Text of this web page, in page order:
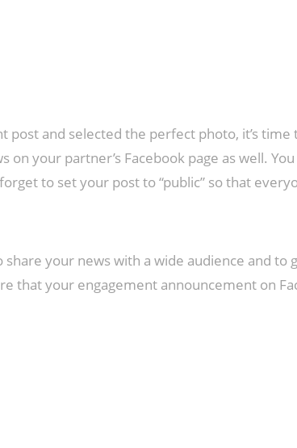
and selected the perfect photo, it’s
your partner’s Facebook page as well.
to set your post to “public” so that
your news with a wide audience and
that your engagement announcement on